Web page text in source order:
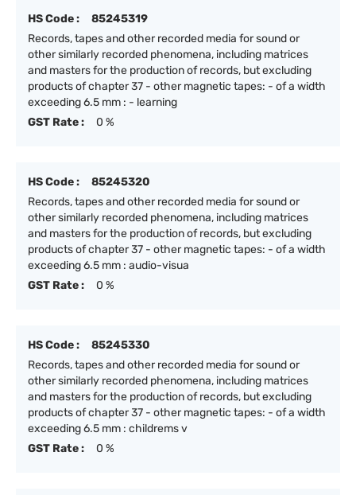
HS Code :
85245319
Records, tapes and other recorded media for sound or
other similarly recorded phenomena, including matrices
and masters for the production of records, but excluding
products of chapter 37 - other magnetic tapes: - of a width
exceeding 6.5 mm : - learning
GST Rate :
0 %
HS Code :
85245320
Records, tapes and other recorded media for sound or
other similarly recorded phenomena, including matrices
and masters for the production of records, but excluding
products of chapter 37 - other magnetic tapes: - of a width
exceeding 6.5 mm : audio-visua
GST Rate :
0 %
HS Code :
85245330
Records, tapes and other recorded media for sound or
other similarly recorded phenomena, including matrices
and masters for the production of records, but excluding
products of chapter 37 - other magnetic tapes: - of a width
exceeding 6.5 mm : childrems v
GST Rate :
0 %